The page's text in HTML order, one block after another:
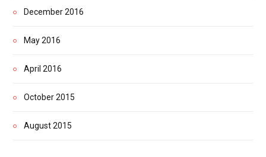
December 2016
May 2016
April 2016
October 2015
August 2015